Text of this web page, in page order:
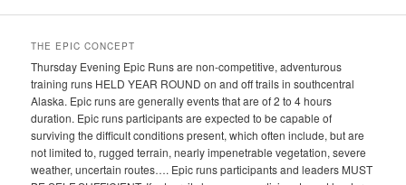
THE EPIC CONCEPT
Thursday Evening Epic Runs are non-competitive, adventurous
training runs HELD YEAR ROUND on and off trails in southcentral
Alaska. Epic runs are generally events that are of 2 to 4 hours
duration. Epic runs participants are expected to be capable of
surviving the difficult conditions present, which often include, but are
not limited to, rugged terrain, nearly impenetrable vegetation, severe
weather, uncertain routes…. Epic runs participants and leaders MUST